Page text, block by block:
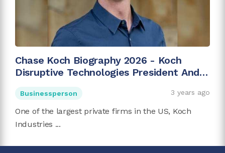
Chase Koch Biography 2026 - Koch
Disruptive Technologies President And
Businessperson 3 years ago
One of the largest private firms in the US, Koch
Industries ...